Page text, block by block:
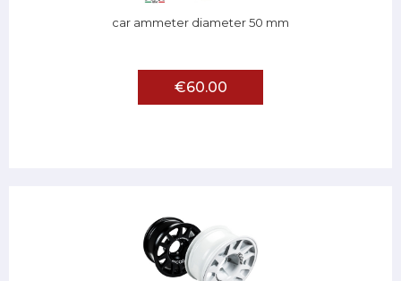
car ammeter diameter 50 mm
€60.00